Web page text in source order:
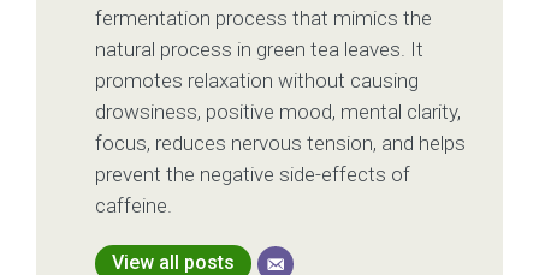
fermentation process that mimics the
natural process in green tea leaves. It
promotes relaxation without causing
drowsiness, positive mood, mental clarity,
focus, reduces nervous tension, and helps
prevent the negative side-effects of
caffeine.
View all posts